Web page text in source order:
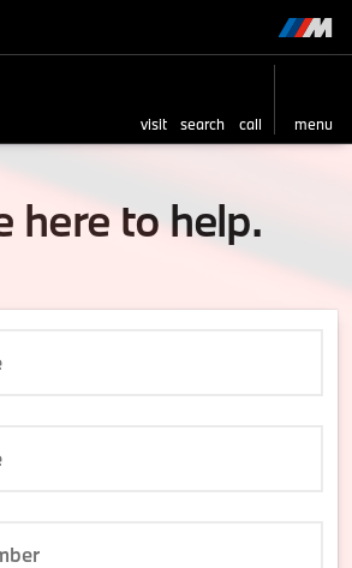
visit search call menu
here to help.